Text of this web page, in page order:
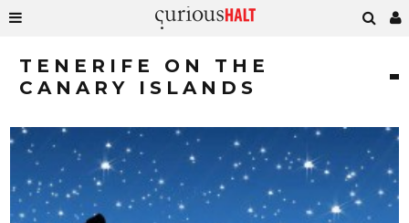
TENERIFE ON THE
CANARY ISLANDS